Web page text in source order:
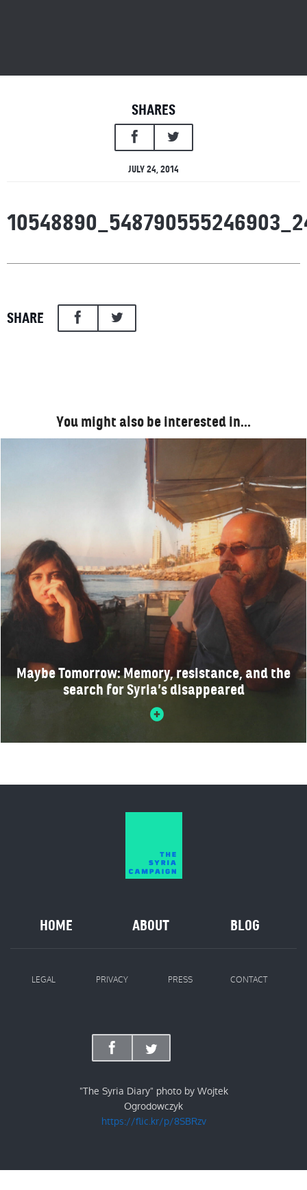
SHARES
JULY 24, 2014
SHARE
You might also be interested in…
Maybe Tomorrow: Memory, resistance, and the
search for Syria’s disappeared
HOME ABOUT BLOG
LEGAL PRIVACY PRESS CONTACT
"The Syria Diary" photo by Wojtek
Ogrodowczyk
https://flic.kr/p/8SBRzv